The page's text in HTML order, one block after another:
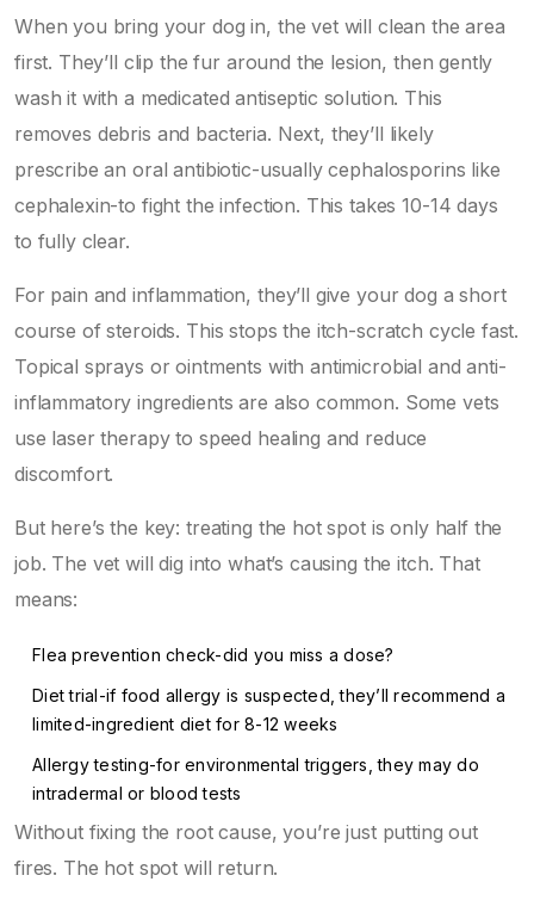
When you bring your dog in, the vet will clean the area
first. They’ll clip the fur around the lesion, then gently
wash it with a medicated antiseptic solution. This
removes debris and bacteria. Next, they’ll likely
prescribe an oral antibiotic-usually cephalosporins like
cephalexin-to fight the infection. This takes 10-14 days
to fully clear.
For pain and inflammation, they’ll give your dog a short
course of steroids. This stops the itch-scratch cycle fast.
Topical sprays or ointments with antimicrobial and anti-
inflammatory ingredients are also common. Some vets
use laser therapy to speed healing and reduce
discomfort.
But here’s the key: treating the hot spot is only half the
job. The vet will dig into what’s causing the itch. That
means:
Flea prevention check-did you miss a dose?
Diet trial-if food allergy is suspected, they’ll recommend a
limited-ingredient diet for 8-12 weeks
Allergy testing-for environmental triggers, they may do
intradermal or blood tests
Without fixing the root cause, you’re just putting out
fires. The hot spot will return.